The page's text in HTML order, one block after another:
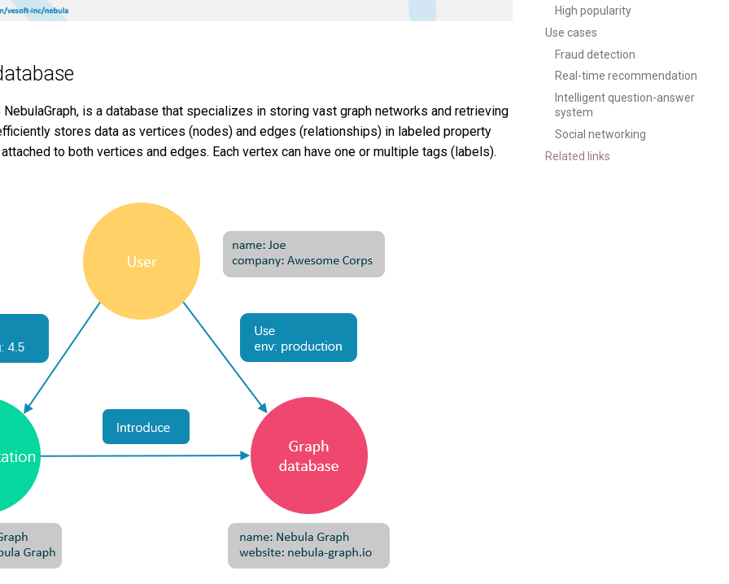
High popularity
Use cases
Fraud detection
Real-time recommendation
Intelligent question-answer
system
Social networking
Related links
NebulaGraph, is a database that specializes in storing vast graph networks and retrieving
stores data as vertices (nodes) and edges (relationships) in labeled property
to both vertices and edges. Each vertex can have one or multiple tags (labels).